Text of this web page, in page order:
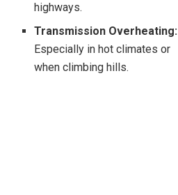
highways.
Transmission Overheating:
Especially in hot climates or
when climbing hills.